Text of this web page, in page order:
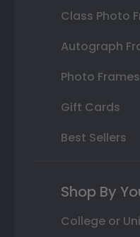
Class Photo
Autograph
Photo Frames
Gift Cards
Best Sellers
Shop By
College or